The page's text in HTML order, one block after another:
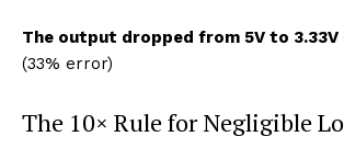
The output dropped from 5V to 3.33V
(33% error)
The 10× Rule for Negligible